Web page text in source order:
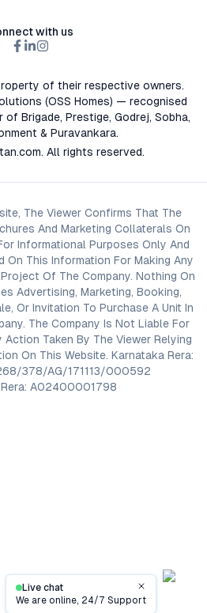
Live chat
We are online, 24/7 SupportClose
with us
of their respective owners.
(OSS Homes) — recognised
Brigade, Prestige, Godrej, Sobha,
& Puravankara.
. All rights reserved.
The Viewer Confirms That The
And Marketing Collaterals On
Informational Purposes Only And
On This Information For Making Any
Of The Company. Nothing On
Advertising, Marketing, Booking,
Or Invitation To Purchase A Unit In
The Company Is Not Liable For
Taken By The Viewer Relying
On This Website. Karnataka Rera:
378/AG/171113/000592
Rera: A02400001798